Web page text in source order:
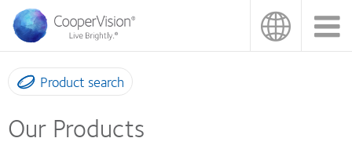
main
content
Product search
Our Products